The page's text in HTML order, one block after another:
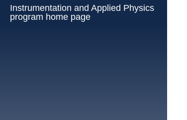
Instrumentation and Applied Physics
program home page